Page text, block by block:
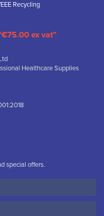
Recycling
ex vat”
Healthcare Supplies
special offers.